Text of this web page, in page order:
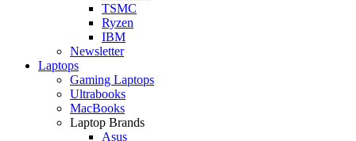
TSMC
Ryzen
IBM
Newsletter
Laptops
Gaming Laptops
Ultrabooks
MacBooks
Laptop Brands
Asus